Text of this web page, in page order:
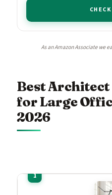
As an Amazon Associate we
Best Architect
for Large
2026